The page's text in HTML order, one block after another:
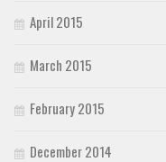
April 2015
March 2015
February 2015
December 2014